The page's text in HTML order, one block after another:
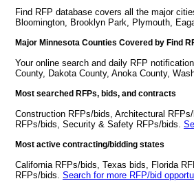
Find RFP database covers all the major
Bloomington, Brooklyn Park, Plymouth,
Major Minnesota Counties Covered by Find
Your online search and daily RFP
County, Dakota County, Anoka County,
Most searched RFPs, bids, and contracts
Construction RFPs/bids, Architectural
RFPs/bids, Security & Safety RFPs/bids.
Most active contracting/bidding states
California RFPs/bids, Texas bids, Florida
RFPs/bids. Search for more RFP/bid